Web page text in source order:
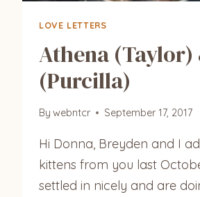
LOVE LETTERS
Athena (Taylor)
(Purcilla)
By webntcr September 17, 2017
Hi Donna, Breyden and I
kittens from you last
settled in nicely and are